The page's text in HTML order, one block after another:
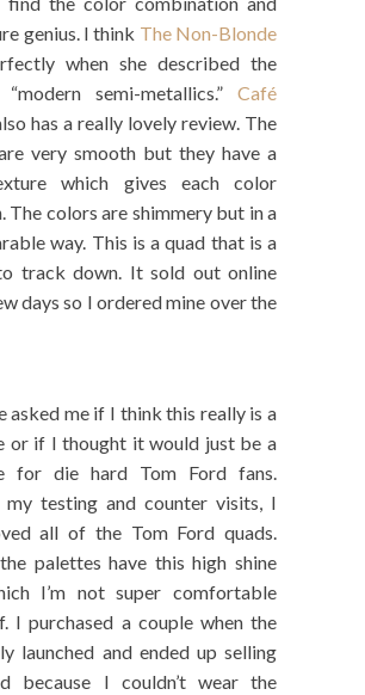
genius. I think The Non-Blonde
when she described the
semi-metallics.” Café
has a really lovely review. The
very smooth but they have a
which gives each color
The colors are shimmery but in a
way. This is a quad that is a
track down. It sold out online
days so I ordered mine over the
asked me if I think this really is a
or if I thought it would just be a
for die hard Tom Ford fans.
my testing and counter visits, I
all of the Tom Ford quads.
palettes have this high shine
I’m not super comfortable
I purchased a couple when the
launched and ended up selling
because I couldn’t wear the